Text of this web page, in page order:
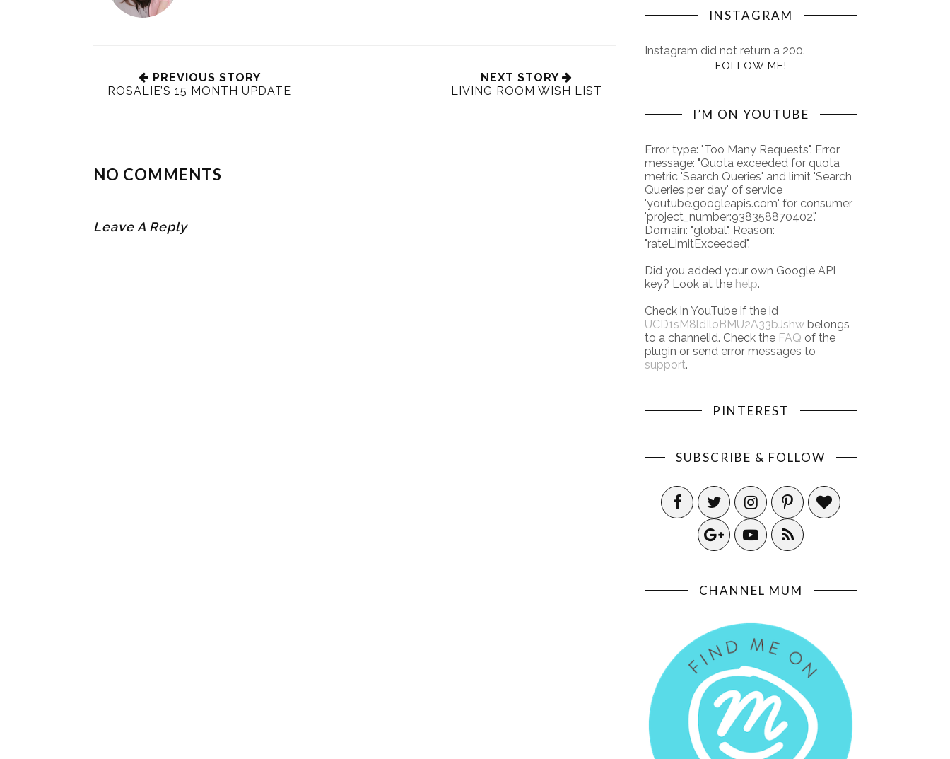
PREVIOUS STORY
ROSALIE’S 15 MONTH UPDATE
NEXT STORY
LIVING ROOM WISH LIST
NO COMMENTS
Leave A Reply
INSTAGRAM
Instagram did not return a 200.
FOLLOW ME!
I’M ON YOUTUBE
Error type: "Too Many Requests". Error
message: "Quota exceeded for quota
metric 'Search Queries' and limit 'Search
Queries per day' of service
'youtube.googleapis.com' for consumer
'project_number:938358870402'."
Domain: "global". Reason:
"rateLimitExceeded".
Did you added your own Google API
key? Look at the help.
Check in YouTube if the id
UCD1sM8ldIloBMU2A33bJshw belongs
to a channelid. Check the FAQ of the
plugin or send error messages to
support.
PINTEREST
SUBSCRIBE & FOLLOW
CHANNEL MUM